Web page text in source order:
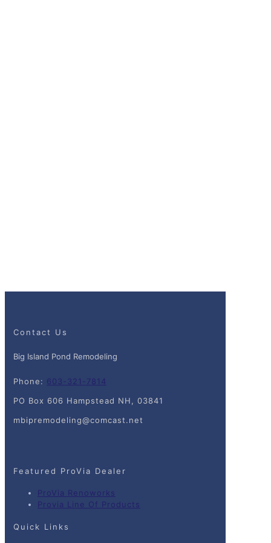
Contact Us
Big Island Pond Remodeling
Phone: 603-321-7814
PO Box 606 Hampstead NH, 03841
mbipremodeling@comcast.net
Featured ProVia Dealer
ProVia Renoworks
Provia Line Of Products
Quick Links